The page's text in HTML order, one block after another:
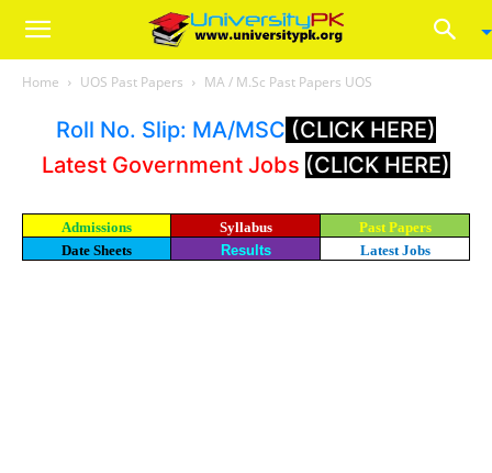
Home UOS Past Papers MA / M.Sc Past Papers UOS
Roll No. Slip: MA/MSC (CLICK HERE)
Latest Government Jobs (CLICK HERE)
Admissions Syllabus
Past Papers
Date Sheets
Results Latest Jobs